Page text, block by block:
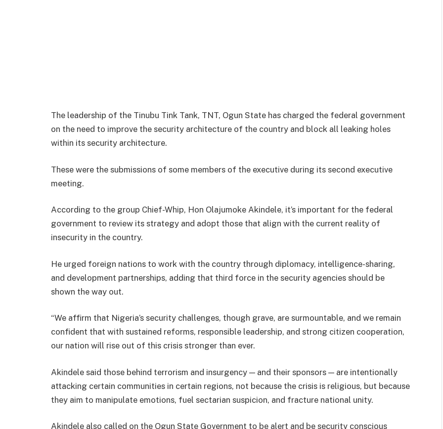
The leadership of the Tinubu Tink Tank, TNT, Ogun State has charged the federal government
on the need to improve the security architecture of the country and block all leaking holes
within its security architecture.
These were the submissions of some members of the executive during its second executive
meeting.
According to the group Chief-Whip, Hon Olajumoke Akindele, it’s important for the federal
government to review its strategy and adopt those that align with the current reality of
insecurity in the country.
He urged foreign nations to work with the country through diplomacy, intelligence-sharing,
and development partnerships, adding that third force in the security agencies should be
shown the way out.
“We affirm that Nigeria’s security challenges, though grave, are surmountable, and we remain
confident that with sustained reforms, responsible leadership, and strong citizen cooperation,
our nation will rise out of this crisis stronger than ever.
Akindele said those behind terrorism and insurgency — and their sponsors — are intentionally
attacking certain communities in certain regions, not because the crisis is religious, but because
they aim to manipulate emotions, fuel sectarian suspicion, and fracture national unity.
Akindele also called on the Ogun State Government to be alert and be security conscious